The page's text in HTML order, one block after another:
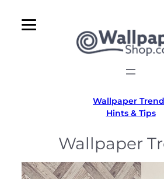
Wallpaper
Hints & Tips
Wallpaper